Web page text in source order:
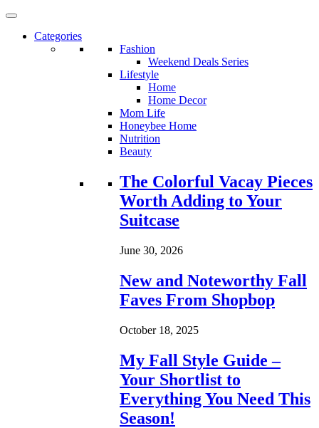
Categories
Fashion
Weekend Deals Series
Lifestyle
Home
Home Decor
Mom Life
Honeybee Home
Nutrition
Beauty
Loading...
The Colorful Vacay Pieces
Worth Adding to Your
Suitcase
June 30, 2026
New and Noteworthy Fall
Faves From Shopbop
October 18, 2025
My Fall Style Guide –
Your Shortlist to
Everything You Need This
Season!